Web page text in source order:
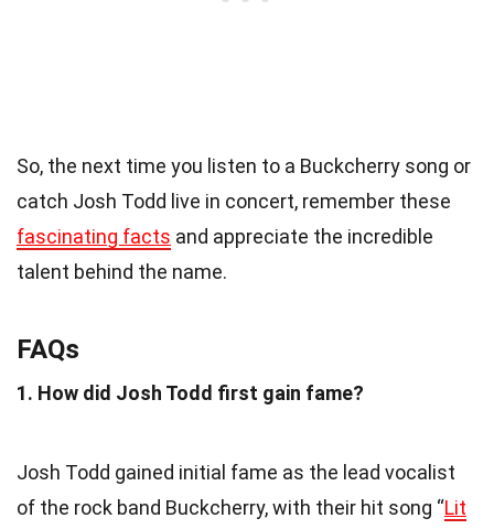
So, the next time you listen to a Buckcherry song or
catch Josh Todd live in concert, remember these
fascinating facts and appreciate the incredible
talent behind the name.
FAQs
1. How did Josh Todd first gain fame?
Josh Todd gained initial fame as the lead vocalist
of the rock band Buckcherry, with their hit song “Lit